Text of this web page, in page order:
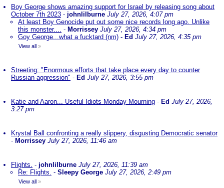
Boy George shows amazing support for Israel by releasing song about
October 7th 2023 - johnlilburne July 27, 2026, 4:07 pm
At least Boy Genocide put out some nice records long ago. Unlike
this monster.... - Morrissey July 27, 2026, 4:34 pm
Goy George...what a fucktard (nm) - Ed July 27, 2026, 4:35 pm
View all »
Streeting: "Enormous efforts that take place every day to counter
Russian aggression" - Ed July 27, 2026, 3:55 pm
Katie and Aaron... Useful Idiots Monday Mourning - Ed July 27, 2026,
3:27 pm
Krystal Ball confronting a really slippery, disgusting Democratic senator
- Morrissey July 27, 2026, 11:46 am
Flights. - johnlilburne July 27, 2026, 11:39 am
Re: Flights. - Sleepy George July 27, 2026, 2:49 pm
View all »